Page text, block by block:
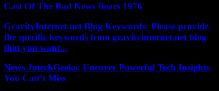
Cast Of The Bad News Bears 1976
GravityInternet.net Blog Keywords: Please provide
the specific keywords from gravityinternet.net blog
that you want...
News JotechGeeks: Uncover Powerful Tech Insights
You Can’t Miss